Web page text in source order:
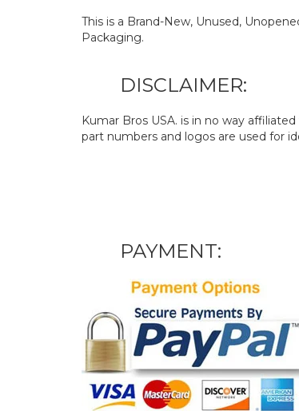
This is a Brand-New, Unused,
Packaging.
DISCLAIMER:
Kumar Bros USA. is in no way
part numbers and logos are used for
PAYMENT: